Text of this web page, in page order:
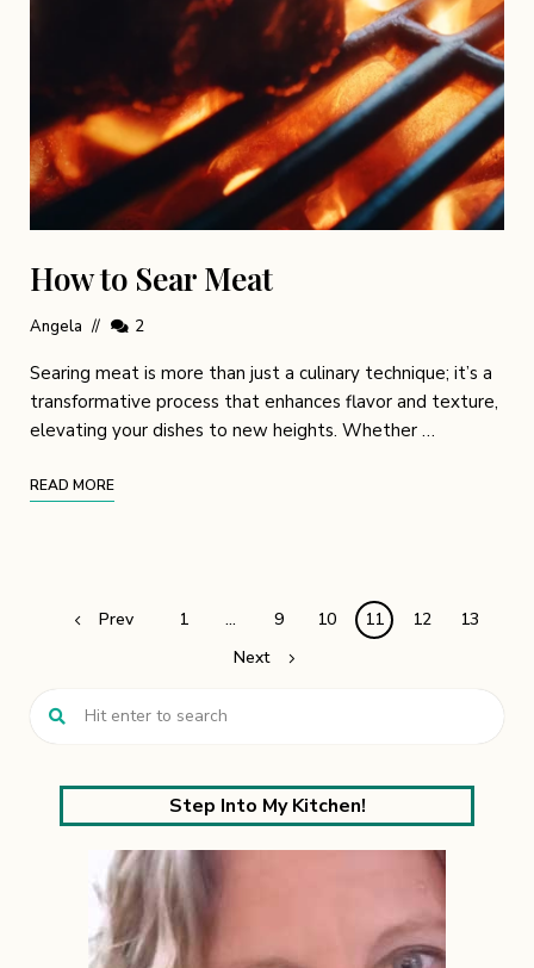
How to Sear Meat
Angela 2
Searing meat is more than just a culinary technique; it’s a
transformative process that enhances flavor and texture,
elevating your dishes to new heights. Whether …
READ MORE
Prev 1 … 9 10 11 12
13
Next
Step Into My Kitchen!